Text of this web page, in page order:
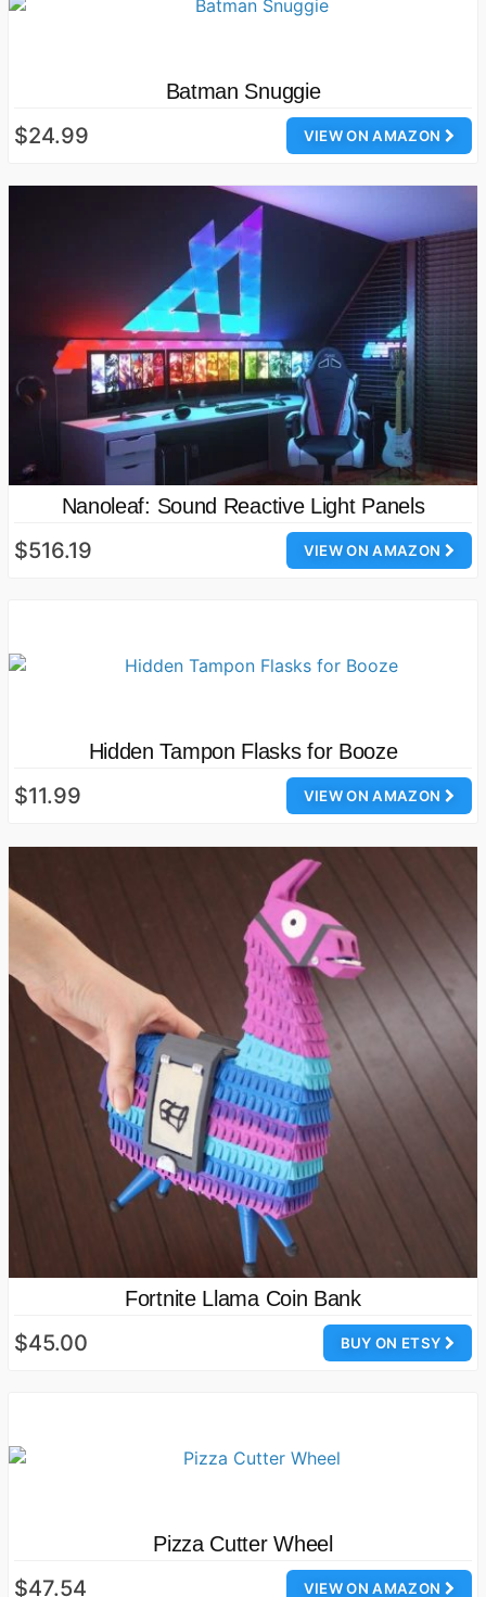
Batman Snuggie
VIEW ON AMAZON
$24.99
Nanoleaf: Sound Reactive Light Panels
VIEW ON AMAZON
$516.19
Hidden Tampon Flasks for Booze
VIEW ON AMAZON
$11.99
Fortnite Llama Coin Bank
BUY ON ETSY
$45.00
Pizza Cutter Wheel
VIEW ON AMAZON
$47.54